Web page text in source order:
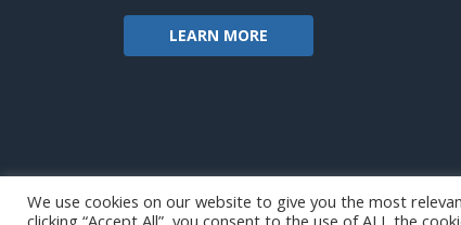
LEARN MORE
We use cookies on our website to give you the most
clicking “Accept All”, you consent to the use of ALL the